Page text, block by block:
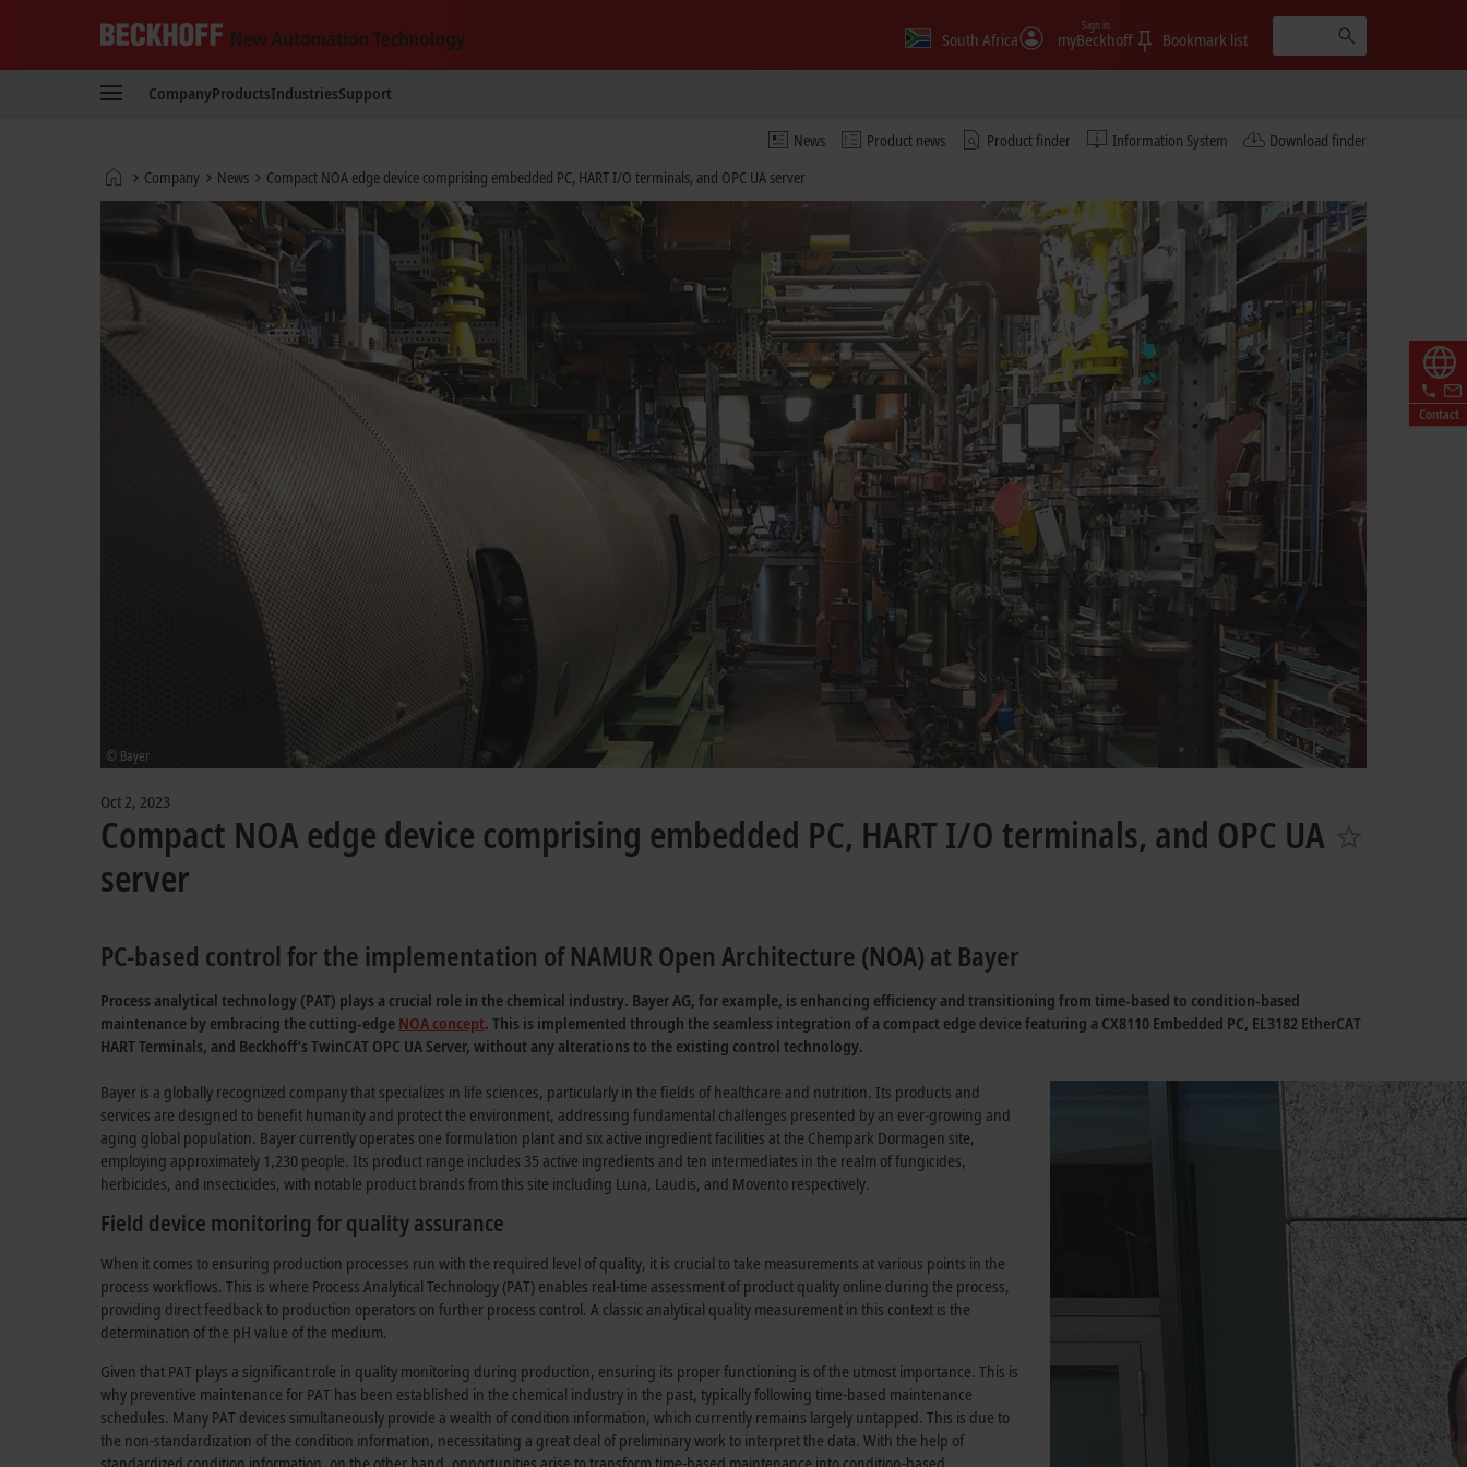
New
South Africa myBeckhoff
Sign in
Bookmark list
CompanyProductsIndustriesSupport
News Product news Product finder Information System
Download finder
Home Company News Compact NOA edge device comprising embedded PC, HART I/O terminals, and OPC UA server
Contact
© Bayer
Oct 2, 2023
Compact NOA edge device comprising embedded PC, HART I/O terminals, and OPC UA
server
PC-based control for the implementation of NAMUR Open Architecture (NOA) at Bayer
Process analytical technology (PAT) plays a crucial role in the chemical industry. Bayer AG, for example, is enhancing efficiency and transitioning from time-based to condition-based
maintenance by embracing the cutting-edge NOA concept. This is implemented through the seamless integration of a compact edge device featuring a CX8110 Embedded PC, EL3182 EtherCAT
HART Terminals, and Beckhoff’s TwinCAT OPC UA Server, without any alterations to the existing control technology.
Bayer is a globally recognized company that specializes in life sciences, particularly in the fields of healthcare and nutrition. Its products and
services are designed to benefit humanity and protect the environment, addressing fundamental challenges presented by an ever-growing and
aging global population. Bayer currently operates one formulation plant and six active ingredient facilities at the Chempark Dormagen site,
employing approximately 1,230 people. Its product range includes 35 active ingredients and ten intermediates in the realm of fungicides,
herbicides, and insecticides, with notable product brands from this site including Luna, Laudis, and Movento respectively.
Field device monitoring for quality assurance
When it comes to ensuring production processes run with the required level of quality, it is crucial to take measurements at various points in the
process workflows. This is where Process Analytical Technology (PAT) enables real-time assessment of product quality online during the process,
providing direct feedback to production operators on further process control. A classic analytical quality measurement in this context is the
determination of the pH value of the medium.
Given that PAT plays a significant role in quality monitoring during production, ensuring its proper functioning is of the utmost importance. This is
why preventive maintenance for PAT has been established in the chemical industry in the past, typically following time-based maintenance
schedules. Many PAT devices simultaneously provide a wealth of condition information, which currently remains largely untapped. This is due to
the non-standardization of the condition information, necessitating a great deal of preliminary work to interpret the data. With the help of
standardized condition information, on the other hand, opportunities arise to transform time-based maintenance into condition-based